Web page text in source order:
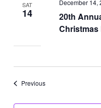
SAT
14
20th
Christmas
December 14,
PreviousEvents